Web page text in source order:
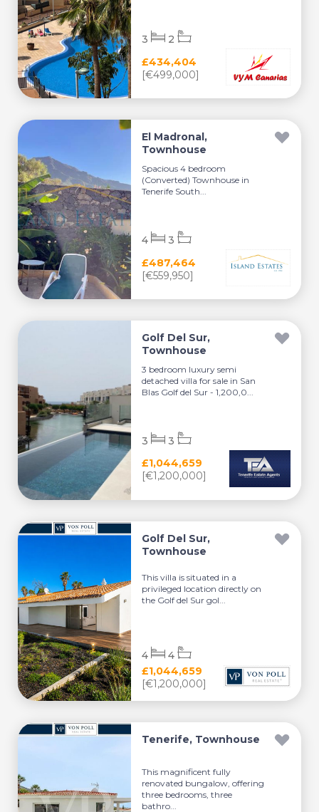
£434,404
[€499,000]
3 2
El Madronal,
Townhouse
Spacious 4 bedroom
(Converted) Townhouse in
Tenerife South...
£487,464
[€559,950]
4 3
Golf Del Sur,
Townhouse
3 bedroom luxury semi
detached villa for sale in San
Blas Golf del Sur - 1,200,0...
£1,044,659
[€1,200,000]
3 3
Golf Del Sur,
Townhouse
This villa is situated in a
privileged location directly on
the Golf del Sur gol...
£1,044,659
[€1,200,000]
4 4
Tenerife, Townhouse
This magnificent fully
renovated bungalow, offering
three bedrooms, three
bathro...